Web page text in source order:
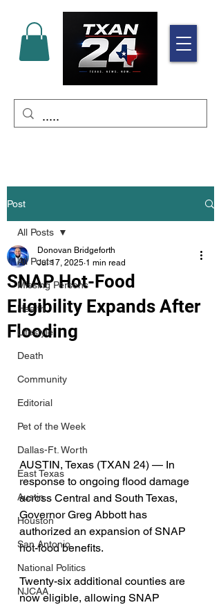
Post
All Posts
Missing Persons
Health
Lifestyle
Death
Community
Editorial
Pet of the Week
Dallas-Ft. Worth
East Texas
Austin
Houston
San Antonio
National Politics
NJCAA
All Posts
SNAP Hot-Food
Eligibility Expands After
Flooding
Donovan Bridgeforth
Jul 17, 2025 1 min read
AUSTIN, Texas (TXAN 24) — In
response to ongoing flood damage
across Central and South Texas,
Governor Greg Abbott has
authorized an expansion of SNAP
hot-food benefits.
Twenty-six additional counties are
now eligible, allowing SNAP